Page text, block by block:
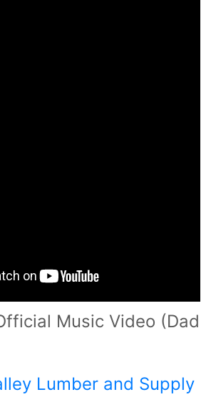
Music Video (Dad
Lumber and Supply